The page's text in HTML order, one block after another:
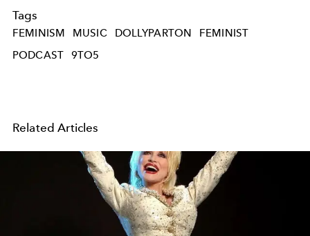
Tags
FEMINISM MUSIC DOLLYPARTON
FEMINIST
PODCAST
9TO5
Related Articles